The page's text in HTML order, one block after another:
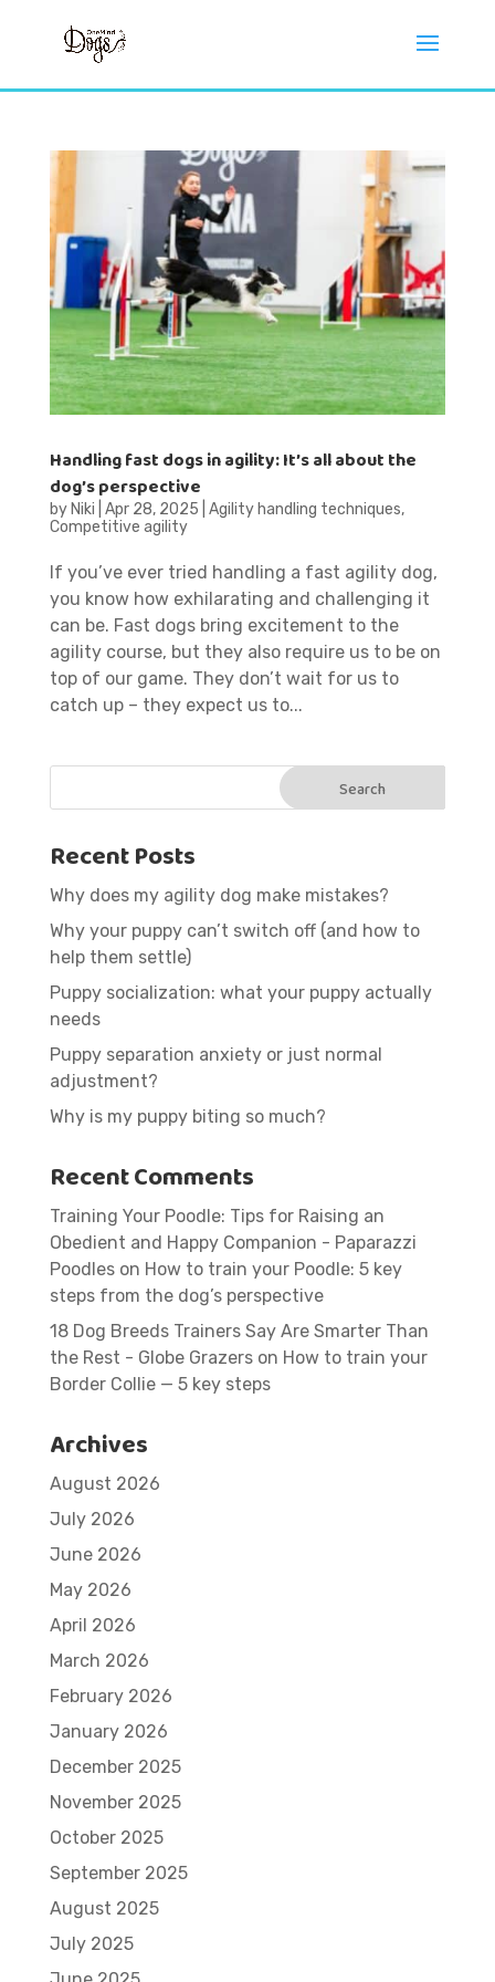
Handling fast dogs in agility: It’s all about the
dog’s perspective
by Niki Apr 28, 2025 Agility handling techniques,
Competitive agility
If you’ve ever tried handling a fast agility dog,
you know how exhilarating and challenging it
can be. Fast dogs bring excitement to the
agility course, but they also require us to be on
top of our game. They don’t wait for us to
catch up – they expect us to...
Recent Posts
Why does my agility dog make mistakes?
Why your puppy can’t switch off (and how to
help them settle)
Puppy socialization: what your puppy actually
needs
Puppy separation anxiety or just normal
adjustment?
Why is my puppy biting so much?
Recent Comments
Training Your Poodle: Tips for Raising an
Obedient and Happy Companion - Paparazzi
Poodleson How to train your Poodle: 5 key
steps from the dog’s perspective
18 Dog Breeds Trainers Say Are Smarter Than
the Rest - Globe Grazerson How to train your
Border Collie — 5 key steps
Archives
August 2026
July 2026
June 2026
May 2026
April 2026
March 2026
February 2026
January 2026
December 2025
November 2025
October 2025
September 2025
August 2025
July 2025